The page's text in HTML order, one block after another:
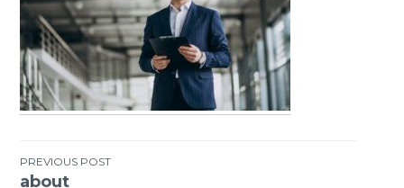
PREVIOUS POST
about